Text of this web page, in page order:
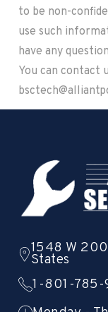
to be non-
use such
have any
You can contact
1548 W
States
1-801-